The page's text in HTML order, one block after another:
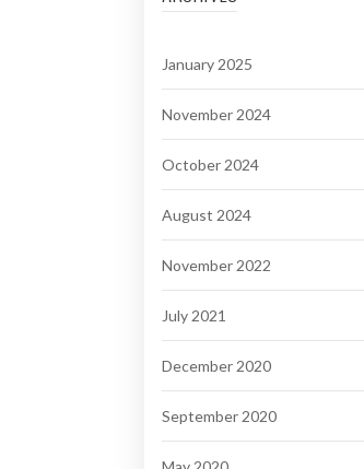
January 2025
November 2024
October 2024
August 2024
November 2022
July 2021
December 2020
September 2020